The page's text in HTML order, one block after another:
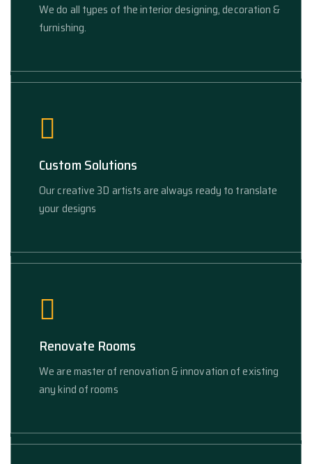
We do all types of the interior designing, decoration &
furnishing.
Custom Solutions
Our creative 3D artists are always ready to translate
your designs
Renovate Rooms
We are master of renovation & innovation of existing
any kind of rooms